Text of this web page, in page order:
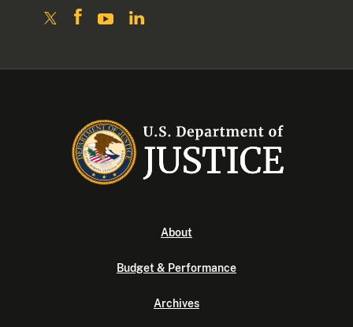
About
Budget & Performance
Archives